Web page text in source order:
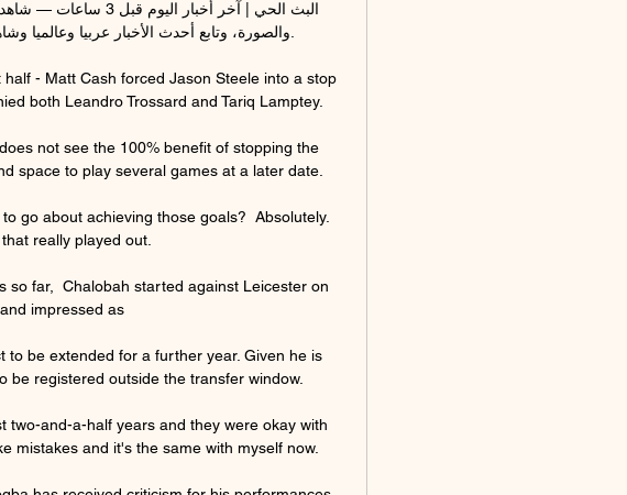
والصورة، وتابع أحدث الأخبار عربيا وعالميا
- Matt Cash forced Jason Steele into a stop
both Leandro Trossard and Tariq Lamptey.
not see the 100% benefit of stopping the
space to play several games at a later date.
go about achieving those goals?  Absolutely.
really played out.
so far,  Chalobah started against Leicester on
impressed as
to be extended for a further year. Given he is
be registered outside the transfer window.
two-and-a-half years and they were okay with
mistakes and it's the same with myself now.